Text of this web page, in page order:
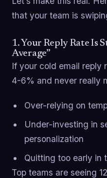
that your team is
1. Your Reply Rate Is
Average”
If your cold email reply
4-6% and never really
Over-relying on
Under-investing in
personalization
Quitting too early in
Top teams are seeing